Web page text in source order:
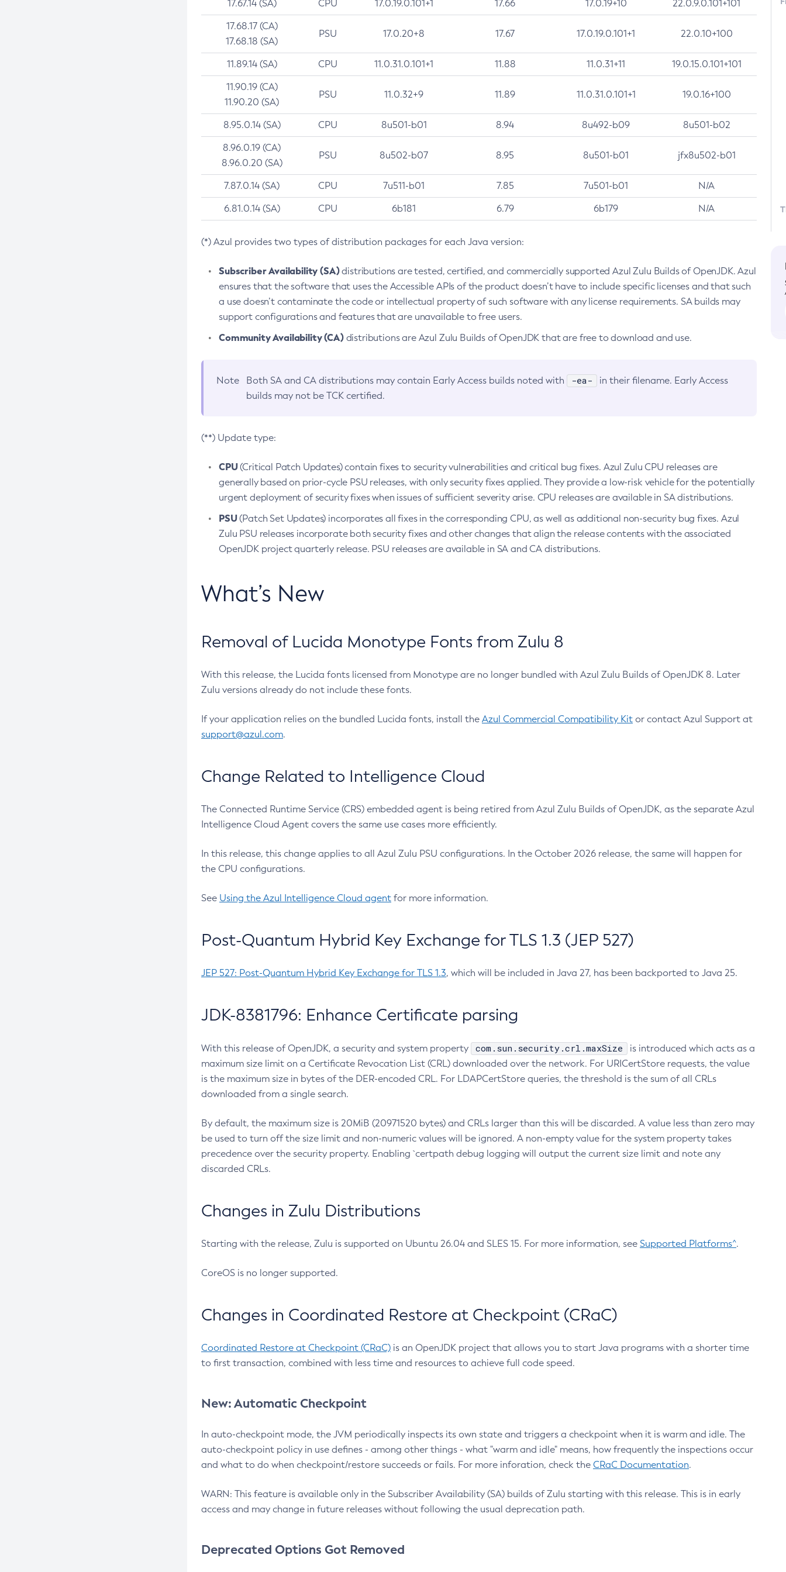
17.67.14 (SA) CPU 17.0.19.0.101+1 17.66 17.0.19+10 22.0.9.0.101+101
17.68.17 (CA)
17.68.18 (SA)
PSU 17.0.20+8 17.67 17.0.19.0.101+1 22.0.10+100
11.89.14 (SA) CPU 11.0.31.0.101+1 11.88 11.0.31+11 19.0.15.0.101+101
11.90.19 (CA)
11.90.20 (SA)
PSU 11.0.32+9 11.89 11.0.31.0.101+1 19.0.16+100
8.95.0.14 (SA) CPU 8u501-b01 8.94 8u492-b09 8u501-b02
8.96.0.19 (CA)
8.96.0.20 (SA)
PSU 8u502-b07 8.95 8u501-b01 jfx8u502-b01
7.87.0.14 (SA) CPU 7u511-b01 7.85 7u501-b01 N/A
6.81.0.14 (SA) CPU 6b181 6.79 6b179 N/A
(*) Azul provides two types of distribution packages for each Java version:
Subscriber Availability (SA)distributions are tested, certified, and commercially supported Azul Zulu Builds of OpenJDK. Azul
ensures that the software that uses the Accessible APIs of the product doesn’t have to include specific licenses and that such
a use doesn’t contaminate the code or intellectual property of such software with any license requirements. SA builds may
support configurations and features that are unavailable to free users.
Community Availability (CA)distributions are Azul Zulu Builds of OpenJDK that are free to download and use.
Note Both SA and CA distributions may contain Early Access builds noted with -ea-
in their filename. Early Access
builds may not be TCK certified.
(**) Update type:
CPU(Critical Patch Updates) contain fixes to security vulnerabilities and critical bug fixes. Azul Zulu CPU releases are
generally based on prior-cycle PSU releases, with only security fixes applied. They provide a low-risk vehicle for the potentially
urgent deployment of security fixes when issues of sufficient severity arise. CPU releases are available in SA distributions.
PSU(Patch Set Updates) incorporates all fixes in the corresponding CPU, as well as additional non-security bug fixes. Azul
Zulu PSU releases incorporate both security fixes and other changes that align the release contents with the associated
OpenJDK project quarterly release. PSU releases are available in SA and CA distributions.
What’s New
Removal of Lucida Monotype Fonts from Zulu 8
With this release, the Lucida fonts licensed from Monotype are no longer bundled with Azul Zulu Builds of OpenJDK 8. Later
Zulu versions already do not include these fonts.
If your application relies on the bundled Lucida fonts, install the Azul Commercial Compatibility Kit or contact Azul Support at
support@azul.com.
Change Related to Intelligence Cloud
The Connected Runtime Service (CRS) embedded agent is being retired from Azul Zulu Builds of OpenJDK, as the separate Azul
Intelligence Cloud Agent covers the same use cases more efficiently.
In this release, this change applies to all Azul Zulu PSU configurations. In the October 2026 release, the same will happen for
the CPU configurations.
See Using the Azul Intelligence Cloud agent for more information.
Post-Quantum Hybrid Key Exchange for TLS 1.3 (JEP 527)
JEP 527: Post-Quantum Hybrid Key Exchange for TLS 1.3, which will be included in Java 27, has been backported to Java 25.
JDK-8381796: Enhance Certificate parsing
With this release of OpenJDK, a security and system property com.sun.security.crl.maxSize
is introduced which acts as a
maximum size limit on a Certificate Revocation List (CRL) downloaded over the network. For URICertStore requests, the value
is the maximum size in bytes of the DER-encoded CRL. For LDAPCertStore queries, the threshold is the sum of all CRLs
downloaded from a single search.
By default, the maximum size is 20MiB (20971520 bytes) and CRLs larger than this will be discarded. A value less than zero may
be used to turn off the size limit and non-numeric values will be ignored. A non-empty value for the system property takes
precedence over the security property. Enabling `certpath debug logging will output the current size limit and note any
discarded CRLs.
Changes in Zulu Distributions
Starting with the release, Zulu is supported on Ubuntu 26.04 and SLES 15. For more information, see Supported Platforms^.
CoreOS is no longer supported.
Changes in Coordinated Restore at Checkpoint (CRaC)
Coordinated Restore at Checkpoint (CRaC) is an OpenJDK project that allows you to start Java programs with a shorter time
to first transaction, combined with less time and resources to achieve full code speed.
New: Automatic Checkpoint
In auto-checkpoint mode, the JVM periodically inspects its own state and triggers a checkpoint when it is warm and idle. The
auto-checkpoint policy in use defines - among other things - what "warm and idle" means, how frequently the inspections occur
and what to do when checkpoint/restore succeeds or fails. For more inforation, check the CRaC Documentation.
WARN: This feature is available only in the Subscriber Availability (SA) builds of Zulu starting with this release. This is in early
access and may change in future releases without following the usual deprecation path.
Deprecated Options Got Removed